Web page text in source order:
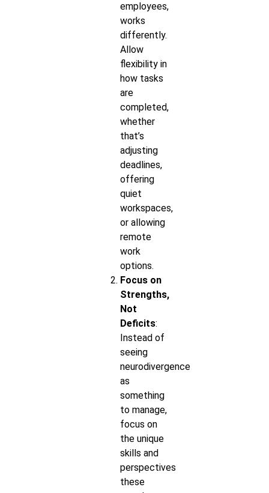
employees,
works
differently.
Allow
flexibility in
how tasks
are
completed,
whether
that’s
adjusting
deadlines,
offering
quiet
workspaces,
or allowing
remote
work
options.
Focus on
Strengths,
Not
Deficits:
Instead of
seeing
neurodivergence
as
something
to manage,
focus on
the unique
skills and
perspectives
these